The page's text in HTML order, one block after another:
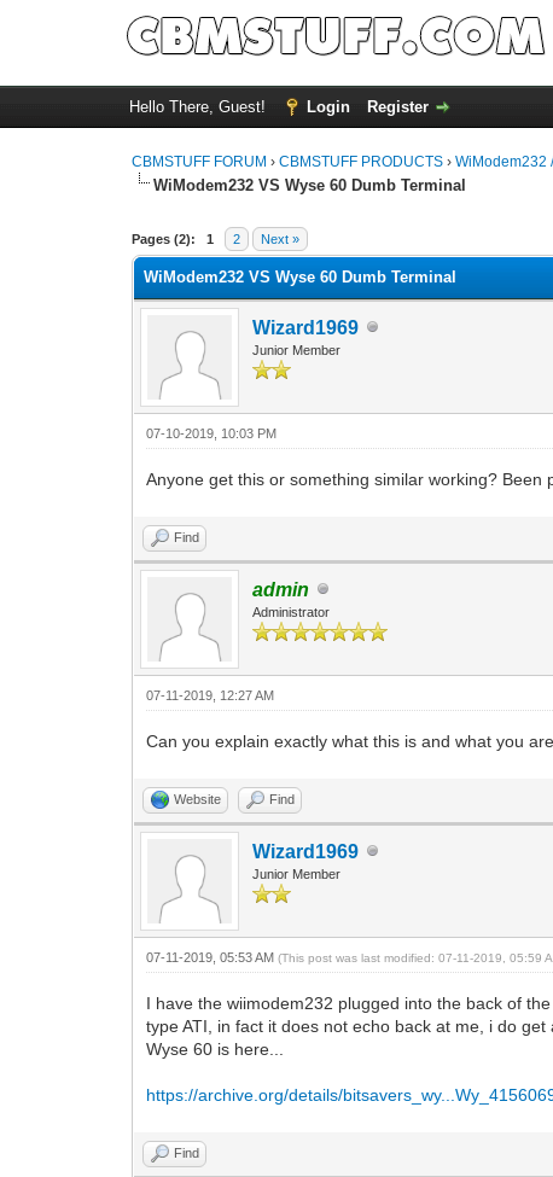
Hello There, Guest! Login Register
CBMSTUFF FORUM ›CBMSTUFF PRODUCTS ›WiModem232
WiModem232 VS Wyse 60 Dumb Terminal
Pages (2): 1 2 Next »
WiModem232 VS Wyse 60 Dumb Terminal
Wizard1969
Junior Member
07-10-2019, 10:03 PM
Anyone get this or something similar working? Been
Find
admin
Administrator
07-11-2019, 12:27 AM
Can you explain exactly what this is and what you
Website Find
Wizard1969
Junior Member
07-11-2019, 05:53 AM(This post was last modified: 07-11-2019, 05:59
I have the wiimodem232 plugged into the back of
type ATI, in fact it does not echo back at me, i do
Wyse 60 is here...
https://archive.org/details/
Find